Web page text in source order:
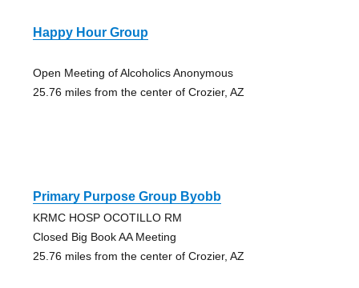
Happy Hour Group
Open Meeting of Alcoholics Anonymous
25.76 miles from the center of Crozier, AZ
Primary Purpose Group Byobb
KRMC HOSP OCOTILLO RM
Closed Big Book AA Meeting
25.76 miles from the center of Crozier, AZ